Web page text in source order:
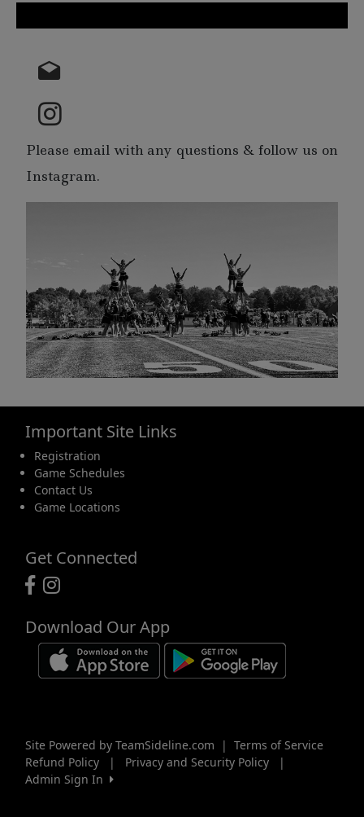
Please email with any questions & follow us on
Instagram.
Important Site Links
Registration
Game Schedules
Contact Us
Game Locations
Get Connected
Download Our App
Site Powered by TeamSideline.com | Terms of Service
Refund Policy
| Privacy and Security Policy
|
Admin Sign In